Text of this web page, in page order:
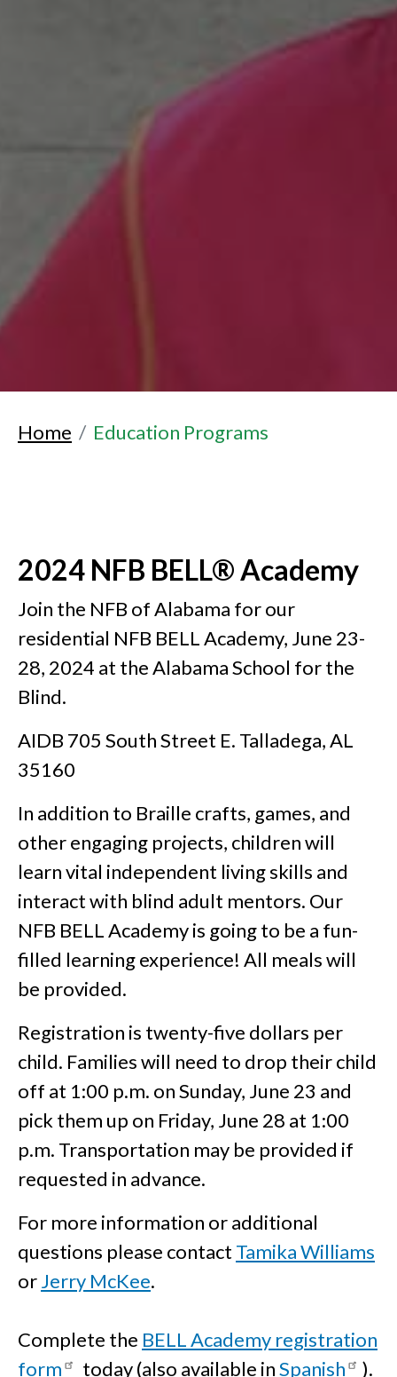
Home Education Programs
2024 NFB BELL® Academy
Join the NFB of Alabama for our
residential NFB BELL Academy, June 23-
28, 2024 at the Alabama School for the
Blind.
AIDB 705 South Street E. Talladega, AL
35160
In addition to Braille crafts, games, and
other engaging projects, children will
learn vital independent living skills and
interact with blind adult mentors. Our
NFB BELL Academy is going to be a fun-
filled learning experience! All meals will
be provided.
Registration is twenty-five dollars per
child. Families will need to drop their child
off at 1:00 p.m. on Sunday, June 23 and
pick them up on Friday, June 28 at 1:00
p.m. Transportation may be provided if
requested in advance.
For more information or additional
questions please contact Tamika Williams
orJerry McKee.
Complete the BELL Academy registration
form
today (also available inSpanish ).